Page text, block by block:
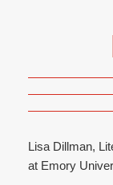
Lisa Dillman,
at Emory